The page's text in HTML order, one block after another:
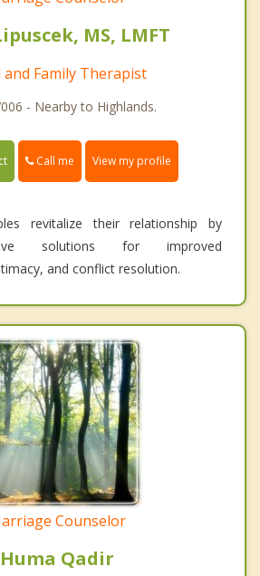
MS, LMFT
and Family Therapist
- Nearby to Highlands.
Call me View my profile
revitalize their relationship by
solutions for improved
and conflict resolution.
Counselor
Huma Qadir